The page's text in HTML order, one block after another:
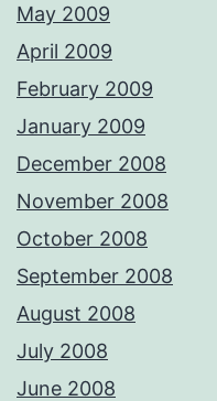
May 2009
April 2009
February 2009
January 2009
December 2008
November 2008
October 2008
September 2008
August 2008
July 2008
June 2008